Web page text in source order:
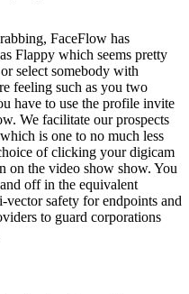
FaceFlow has
Flappy which seems pretty
select somebody with
feeling such as you two
have to use the profile invite
We facilitate our prospects
is one to no much less
of clicking your digicam
on the video show show. You
off in the equivalent
safety for endpoints and
to guard corporations